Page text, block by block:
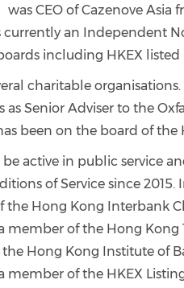
was CEO of Cazenove
currently an Independent
including HKEX listed
charitable
as Senior Adviser to the
been on the board of
active in public service
of Service since
the Hong Kong Interbank
member of the Hong Kong
the Hong Kong Institute of
member of the HKEX